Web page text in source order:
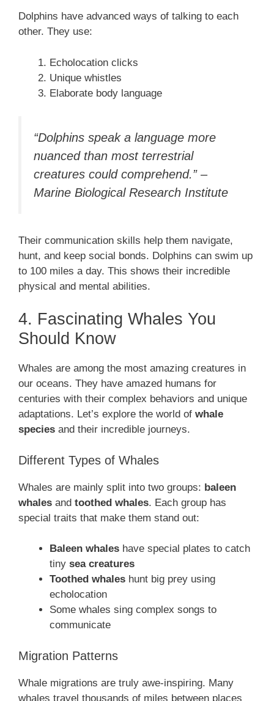
Dolphins have advanced ways of talking to each
other. They use:
Echolocation clicks
Unique whistles
Elaborate body language
“Dolphins speak a language more
nuanced than most terrestrial
creatures could comprehend.” –
Marine Biological Research Institute
Their communication skills help them navigate,
hunt, and keep social bonds. Dolphins can swim up
to 100 miles a day. This shows their incredible
physical and mental abilities.
4. Fascinating Whales You
Should Know
Whales are among the most amazing creatures in
our oceans. They have amazed humans for
centuries with their complex behaviors and unique
adaptations. Let’s explore the world of whale
species and their incredible journeys.
Different Types of Whales
Whales are mainly split into two groups: baleen
whales and toothed whales. Each group has
special traits that make them stand out:
Baleen whales have special plates to catch
tiny sea creatures
Toothed whales hunt big prey using
echolocation
Some whales sing complex songs to
communicate
Migration Patterns
Whale migrations are truly awe-inspiring. Many
whales travel thousands of miles between places